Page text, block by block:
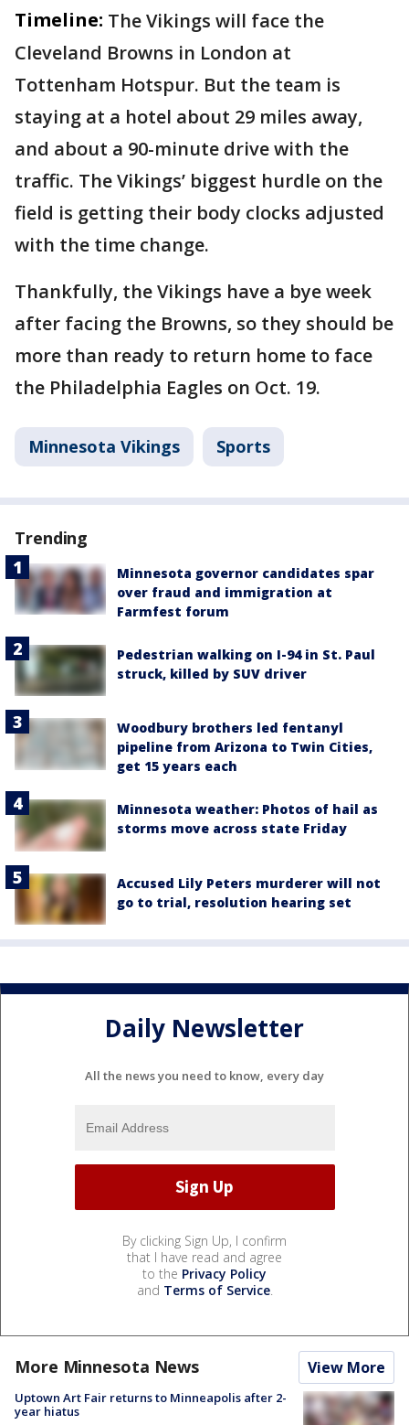
Timeline: The Vikings will face the
Cleveland Browns in London at
Tottenham Hotspur. But the team is
staying at a hotel about 29 miles away,
and about a 90-minute drive with the
traffic. The Vikings’ biggest hurdle on the
field is getting their body clocks adjusted
with the time change.
Thankfully, the Vikings have a bye week
after facing the Browns, so they should be
more than ready to return home to face
the Philadelphia Eagles on Oct. 19.
Minnesota Vikings Sports
Trending
Minnesota governor candidates spar
over fraud and immigration at
Farmfest forum
Pedestrian walking on I-94 in St. Paul
struck, killed by SUV driver
Woodbury brothers led fentanyl
pipeline from Arizona to Twin Cities,
get 15 years each
Minnesota weather: Photos of hail as
storms move across state Friday
Accused Lily Peters murderer will not
go to trial, resolution hearing set
Daily Newsletter
All the news you need to know, every day
By clicking Sign Up, I confirm
that I have read and agree
to the Privacy Policy
and Terms of Service.
More Minnesota News View More
Uptown Art Fair returns to Minneapolis after 2-
year hiatus